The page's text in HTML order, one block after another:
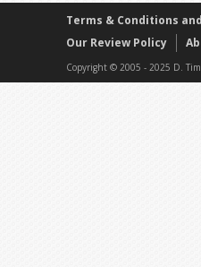
Terms & Conditions
Our Review Policy
Copyright © 2005 - 2025 D.